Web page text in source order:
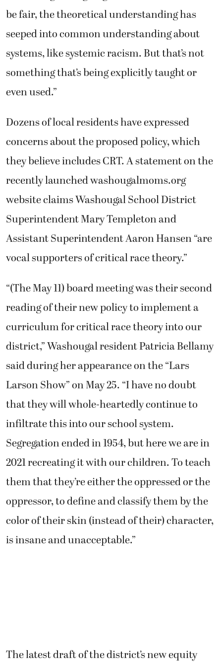
be fair, the theoretical understanding has
seeped into common understanding about
systems, like systemic racism. But that’s not
something that’s being explicitly taught or
even used.”
Dozens of local residents have expressed
concerns about the proposed policy, which
they believe includes CRT. A statement on the
recently launched washougalmoms.org
website claims Washougal School District
Superintendent Mary Templeton and
Assistant Superintendent Aaron Hansen “are
vocal supporters of critical race theory.”
“(The May 11) board meeting was their second
reading of their new policy to implement a
curriculum for critical race theory into our
district,” Washougal resident Patricia Bellamy
said during her appearance on the “Lars
Larson Show” on May 25. “I have no doubt
that they will whole-heartedly continue to
infiltrate this into our school system.
Segregation ended in 1954, but here we are in
2021 recreating it with our children. To teach
them that they’re either the oppressed or the
oppressor, to define and classify them by the
color of their skin (instead of their) character,
is insane and unacceptable.”
The latest draft of the district’s new equity